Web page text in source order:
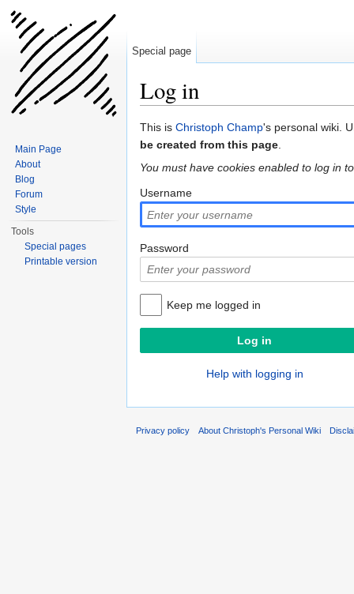
Log in
This is Christoph Champ's personal wiki.
be created from this page.
You must have cookies enabled to log in
Username
Password
Keep me logged in
Help with logging in
Special page
Main Page
About
Blog
Forum
Style
Tools
Special pages
Printable version
Privacy policy About Christoph's Personal Wiki